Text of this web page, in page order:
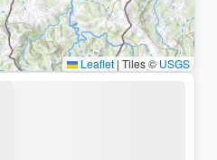
Leaflet | Tiles © USGS